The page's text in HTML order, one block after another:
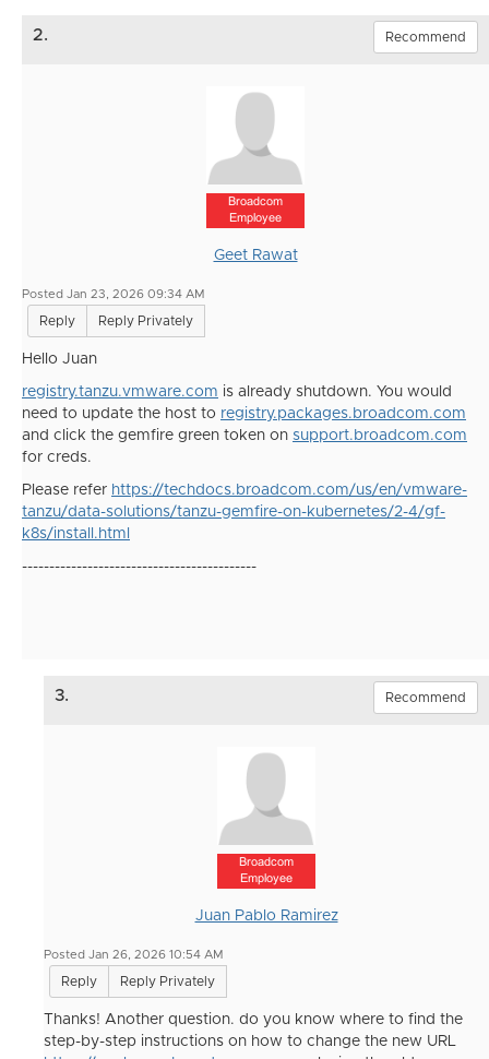
2. Recommend
Broadcom
Employee
Geet Rawat
Posted Jan 23, 2026 09:34 AM
Reply Reply Privately
Hello Juan
registry.tanzu.vmware.com is already shutdown. You would
need to update the host to registry.packages.broadcom.com
and click the gemfire green token on support.broadcom.com
for creds.
Please refer https://techdocs.broadcom.com/us/en/vmware-
tanzu/data-solutions/tanzu-gemfire-on-kubernetes/2-4/gf-
k8s/install.html
-------------------------------------------
3. Recommend
Broadcom
Employee
Juan Pablo Ramirez
Posted Jan 26, 2026 10:54 AM
Reply Reply Privately
Thanks! Another question. do you know where to find the
step-by-step instructions on how to change the new URL